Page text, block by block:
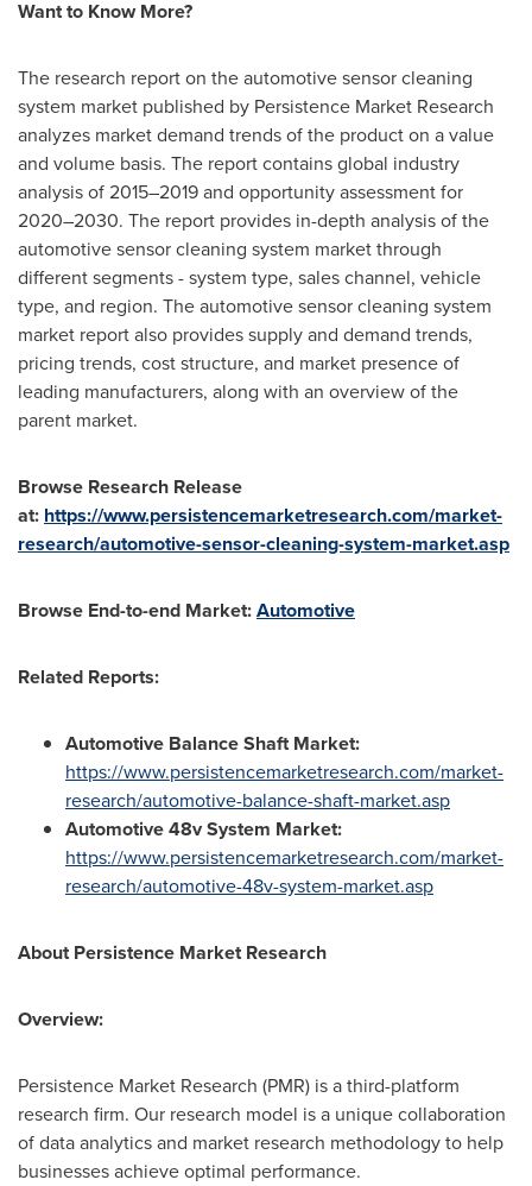
Want to Know More?
The research report on the automotive sensor cleaning
system market published by Persistence Market Research
analyzes market demand trends of the product on a value
and volume basis. The report contains global industry
analysis of 2015–2019 and opportunity assessment for
2020–2030. The report provides in-depth analysis of the
automotive sensor cleaning system market through
different segments - system type, sales channel, vehicle
type, and region. The automotive sensor cleaning system
market report also provides supply and demand trends,
pricing trends, cost structure, and market presence of
leading manufacturers, along with an overview of the
parent market.
Browse Research Release
at: https://www.persistencemarketresearch.com/market-
research/automotive-sensor-cleaning-system-market.asp
Browse End-to-end Market:Automotive
Related Reports:
Automotive Balance Shaft Market:
https://www.persistencemarketresearch.com/market-
research/automotive-balance-shaft-market.asp
Automotive 48v System Market:
https://www.persistencemarketresearch.com/market-
research/automotive-48v-system-market.asp
AboutPersistence Market Research
Overview:
Persistence Market Research (PMR) is a third-platform
research firm. Our research model is a unique collaboration
of data analytics and market research methodology to help
businesses achieve optimal performance.